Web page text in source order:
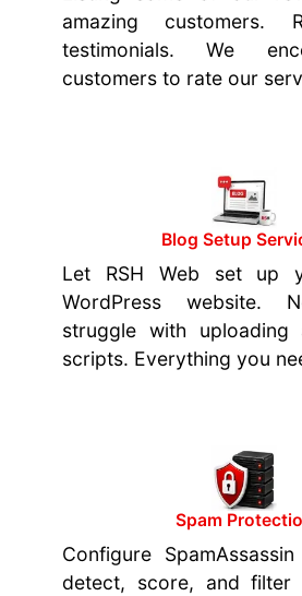
amazing customers.
testimonials. We
customers to rate our
Blog Setup
Let RSH Web set up
WordPress website.
struggle with uploading
scripts. Everything you
Spam
Configure
detect, score, and filter